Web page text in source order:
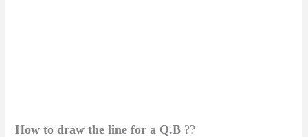
How to draw the line for a Q.B ??